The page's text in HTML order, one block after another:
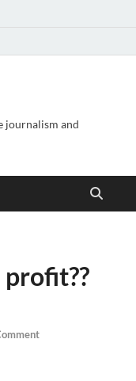
journalism and